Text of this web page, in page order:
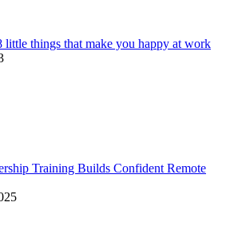
little things that make you happy at work
Training Builds Confident Remote